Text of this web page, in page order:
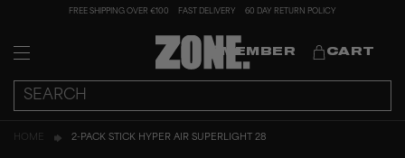
FREE SHIPPING OVER €100 FAST DELIVERY 60 DAY RETURN POLICY
MEMBER CART
HOME 2-PACK STICK HYPER AIR SUPERLIGHT 28